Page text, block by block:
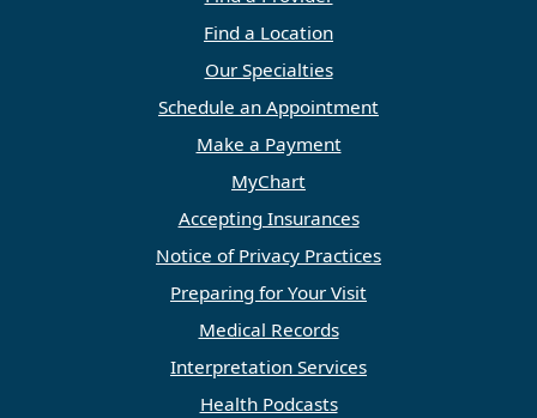
Find a Location
Our Specialties
Schedule an Appointment
Make a Payment
MyChart
Accepting Insurances
Notice of Privacy Practices
Preparing for Your Visit
Medical Records
Interpretation Services
Health Podcasts